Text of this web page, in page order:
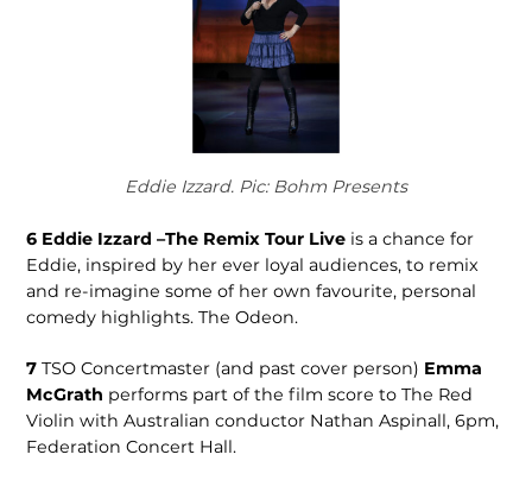
Eddie Izzard. Pic: Bohm Presents
6 Eddie Izzard –The Remix Tour Live is a chance for
Eddie, inspired by her ever loyal audiences, to remix
and re-imagine some of her own favourite, personal
comedy high­lights. The Odeon.
7TSO Concert­master (and past cover person) Emma
McGrath performs part of the film score to The Red
Violin with Australian conductor Nathan Aspinall, 6pm,
Federation Concert Hall.